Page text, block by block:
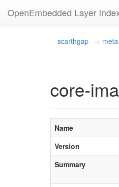
OpenEmbedded Layer
scarthgap
core-
Name
Version
Summary